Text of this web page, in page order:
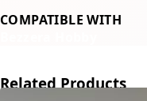
COMPATIBLE WITH
Related Products